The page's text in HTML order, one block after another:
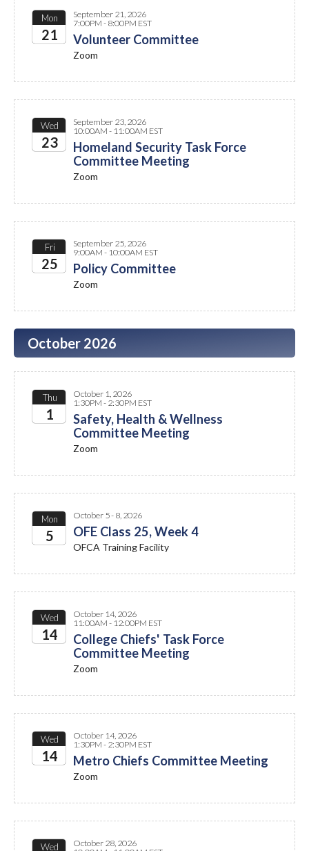
Mon
21
September 21, 2026
7:00PM - 8:00PM EST
Volunteer Committee
Zoom
Wed
23
September 23, 2026
10:00AM - 11:00AM EST
Homeland Security Task Force
Committee Meeting
Zoom
Fri
25
September 25, 2026
9:00AM - 10:00AM EST
Policy Committee
Zoom
October 2026
Thu
1
October 1, 2026
1:30PM - 2:30PM EST
Safety, Health & Wellness
Committee Meeting
Zoom
Mon
5
October 5 - 8, 2026
OFE Class 25, Week 4
OFCA Training Facility
Wed
14
October 14, 2026
11:00AM - 12:00PM EST
College Chiefs' Task Force
Committee Meeting
Zoom
Wed
14
October 14, 2026
1:30PM - 2:30PM EST
Metro Chiefs Committee Meeting
Zoom
Wed
October 28, 2026